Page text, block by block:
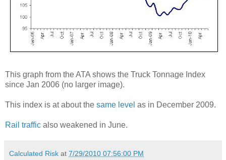
This graph from the ATA shows the Truck Tonnage Index
since Jan 2006 (no larger image).
This index is at about the same level as in December 2009.
Rail traffic also weakened in June.
Calculated Risk at 7/29/2010 07:56:00 PM